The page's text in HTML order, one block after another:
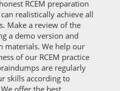
RCEM preparation
realistically achieve all
Make a review of the
a demo version and
materials. We help our
of our RCEM practice
are regularly
skills according to
offer the best